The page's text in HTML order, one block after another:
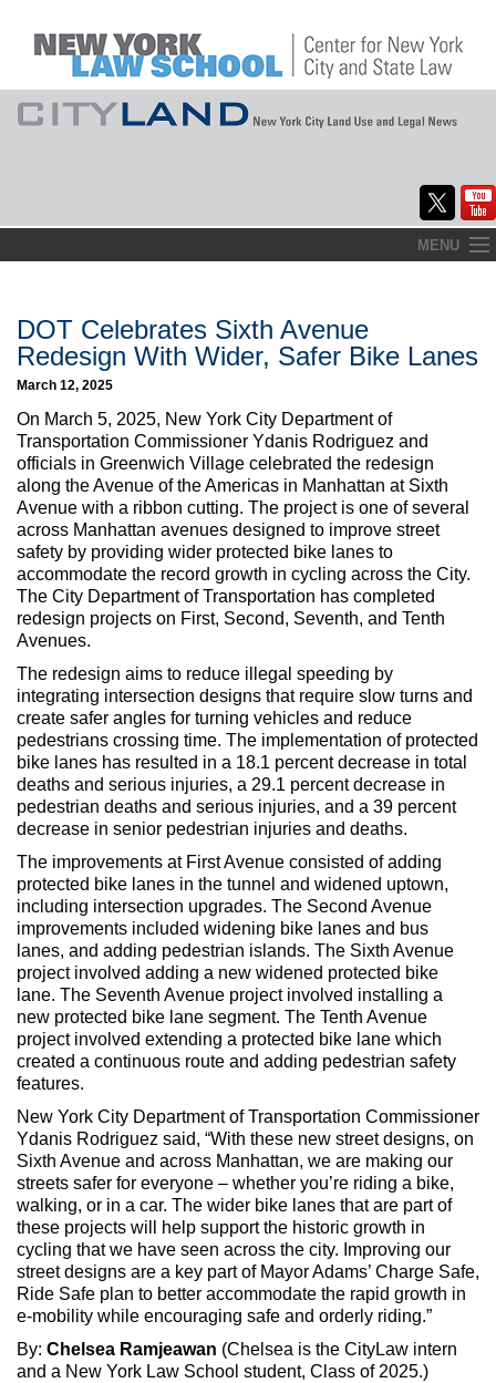
to
MENU
About
Commentary
CityLaw
Elections Updates
Max Politics Podcast
CityLand Sponsors
DOT Celebrates Sixth Avenue
Redesign With Wider, Safer Bike Lanes
March 12, 2025
On March 5, 2025, New York City Department of
Transportation Commissioner Ydanis Rodriguez and
officials in Greenwich Village celebrated the redesign
along the Avenue of the Americas in Manhattan at Sixth
Avenue with a ribbon cutting. The project is one of several
across Manhattan avenues designed to improve street
safety by providing wider protected bike lanes to
accommodate the record growth in cycling across the City.
The City Department of Transportation has completed
redesign projects on First, Second, Seventh, and Tenth
Avenues.
The redesign aims to reduce illegal speeding by
integrating intersection designs that require slow turns and
create safer angles for turning vehicles and reduce
pedestrians crossing time. The implementation of protected
bike lanes has resulted in a 18.1 percent decrease in total
deaths and serious injuries, a 29.1 percent decrease in
pedestrian deaths and serious injuries, and a 39 percent
decrease in senior pedestrian injuries and deaths.
The improvements at First Avenue consisted of adding
protected bike lanes in the tunnel and widened uptown,
including intersection upgrades. The Second Avenue
improvements included widening bike lanes and bus
lanes, and adding pedestrian islands. The Sixth Avenue
project involved adding a new widened protected bike
lane. The Seventh Avenue project involved installing a
new protected bike lane segment. The Tenth Avenue
project involved extending a protected bike lane which
created a continuous route and adding pedestrian safety
features.
New York City Department of Transportation Commissioner
Ydanis Rodriguez said, “With these new street designs, on
Sixth Avenue and across Manhattan, we are making our
streets safer for everyone – whether you’re riding a bike,
walking, or in a car. The wider bike lanes that are part of
these projects will help support the historic growth in
cycling that we have seen across the city. Improving our
street designs are a key part of Mayor Adams’ Charge Safe,
Ride Safe plan to better accommodate the rapid growth in
e-mobility while encouraging safe and orderly riding.”
By: Chelsea Ramjeawan (Chelsea is the CityLaw intern
and a New York Law School student, Class of 2025.)